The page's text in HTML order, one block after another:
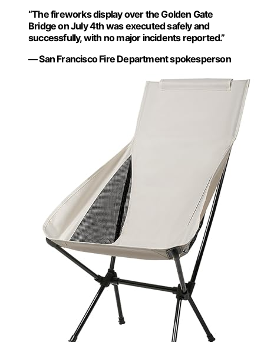
“The fireworks display over the Golden Gate
Bridge on July 4th was executed safely and
successfully, with no major incidents reported.”
— San Francisco Fire Department spokesperson